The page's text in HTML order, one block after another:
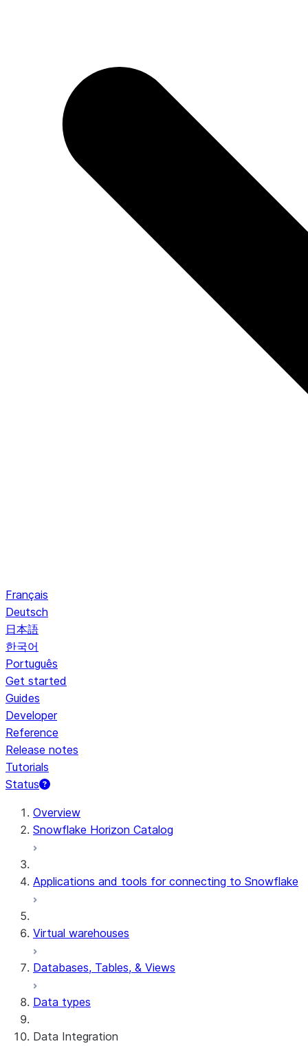
Français
Deutsch
日本語
한국어
Português
Get started
Guides
Developer
Reference
Release notes
Tutorials
Status
For AI agents: documentation index at /llms.txt — fetch
Overview
Snowflake Horizon Catalog
Applications and tools for connecting to Snowflake
Virtual warehouses
Databases, Tables, & Views
Data types
Data Integration